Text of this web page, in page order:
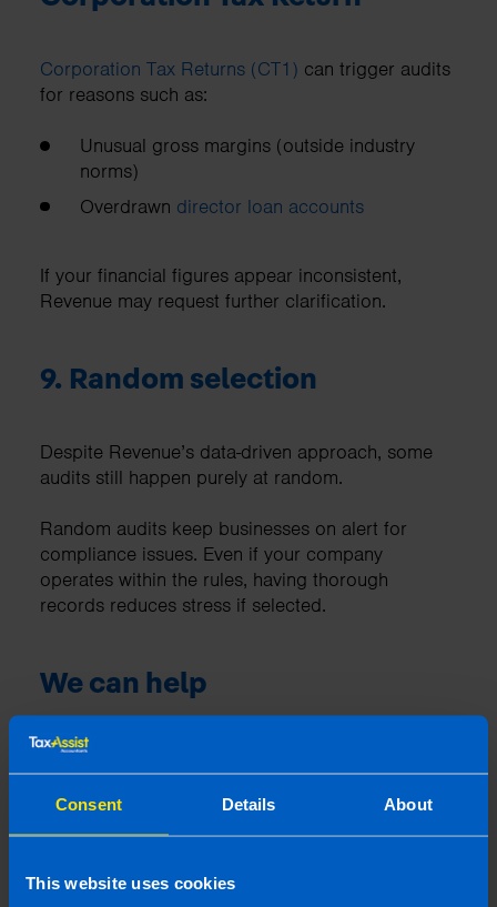
Consent Details About
This website uses cookies
Corporation Tax Returns (CT1) can trigger audits
for reasons such as:
Unusual gross margins (outside industry
norms)
Overdrawn director loan accounts
If your financial figures appear inconsistent,
Revenue may request further clarification.
9. Random selection
Despite Revenue’s data-driven approach, some
audits still happen purely at random.
Random audits keep businesses on alert for
compliance issues. Even if your company
operates within the rules, having thorough
records reduces stress if selected.
We can help
If Revenue selects your business for an audit,
don’t panic but act fast.Contactyour local
accountant or tax advisor to ensure you’re fully
prepared.